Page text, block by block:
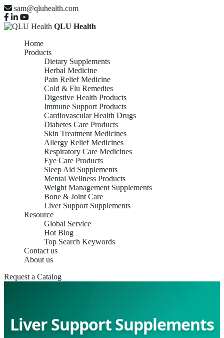
sam@qluhealth.com
QLU Health
Home
Products
Dietary Supplements
Herbal Medicine
Pain Relief Medicine
Cold & Flu Remedies
Digestive Health Products
Immune Support Products
Cardiovascular Health Drugs
Diabetes Care Products
Skin Treatment Medicines
Allergy Relief Medicines
Respiratory Care Medicines
Eye Care Products
Sleep Aid Supplements
Mental Wellness Products
Weight Management Supplements
Bone & Joint Care
Liver Support Supplements
Resource
Global Service
Hot Blog
Top Search Keywords
Contact us
About us
Request a Catalog
Liver Support Supplements